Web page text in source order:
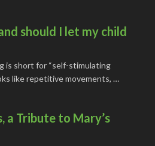
should I let my child
is short for “self-stimulating
like repetitive movements, …
a Tribute to Mary’s